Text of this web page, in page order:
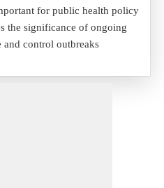
for public health policy
the significance of ongoing
and control outbreaks